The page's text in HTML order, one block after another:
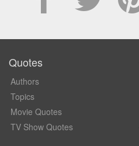
Quotes
Authors
Topics
Movie Quotes
TV Show Quotes